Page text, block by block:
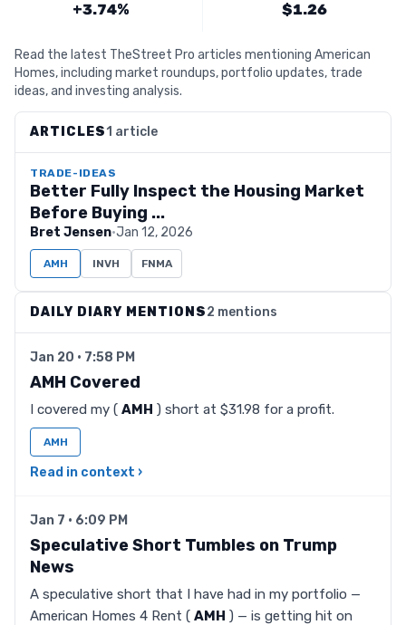
+3.74% $1.26
Read the latest TheStreet Pro articles mentioning American
Homes, including market roundups, portfolio updates, trade
ideas, and investing analysis.
ARTICLES1 article
TRADE-IDEAS
Better Fully Inspect the Housing Market
Before Buying ...
Bret Jensen·Jan 12, 2026
AMH INVH FNMA
DAILY DIARY MENTIONS2 mentions
Jan 20 · 7:58 PM
AMH Covered
I covered my ( AMH ) short at $31.98 for a profit.
AMH
Read in context ›
Jan 7 · 6:09 PM
Speculative Short Tumbles on Trump
News
A speculative short that I have had in my portfolio —
American Homes 4 Rent ( AMH ) — is getting hit on